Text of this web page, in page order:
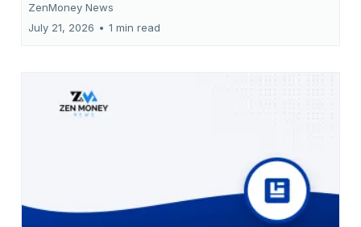
ZenMoney News
July 21, 2026 • 1 min read